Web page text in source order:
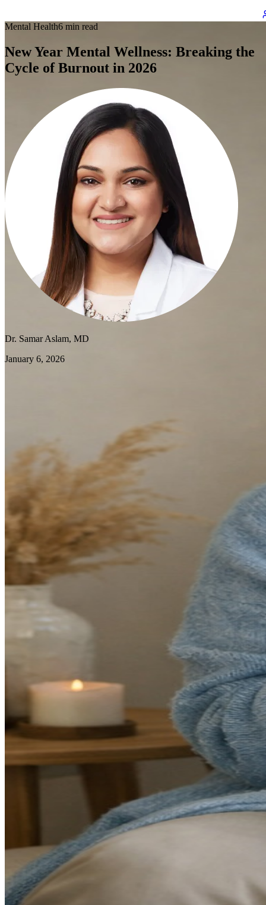
Mental Health6 min read
New Year Mental Wellness: Breaking the
Cycle of Burnout in 2026
Dr. Samar Aslam, MD
January 6, 2026
retirees. The good news is that burnout isn't a permanent state—with
the right approach, you can reclaim your energy and start the new
year feeling genuinely renewed.
Understanding Burnout: More Than Just
Tired
Burnout is different from ordinary fatigue. While a good night's
sleep can cure tiredness, burnout is a state of chronic stress that
leaves you feeling emotionally drained, detached, and ineffective—
even after rest. I often see patients who describe feeling like they're
"running on empty" or "going through the motions."
The signs of burnout often develop gradually, which is why many
people don't recognize them until they're significantly impacted.
Chronic exhaustion
that doesn't improve with rest or
Cynicism or detachment
from work, relationships, or
despite working longer hours
like headaches, digestive issues, or
frequent illness
Difficulty concentrating
or making decisions
—either insomnia or sleeping excessively
Why Burnout Has Become So Common
In my practice, I've noticed that burnout has increased significantly
over the past several years. There are several contributing factors
Smartphones and remote work have
blurred the boundaries between work and personal life. Many
of us never fully disconnect.
Information overload:Constant news cycles and social
media can create a sense of perpetual urgency and anxiety.
Lingering pandemic effects:
are still processing the stress and disruption of recent years.
Economic pressures:
families working harder just to maintain their lifestyle.